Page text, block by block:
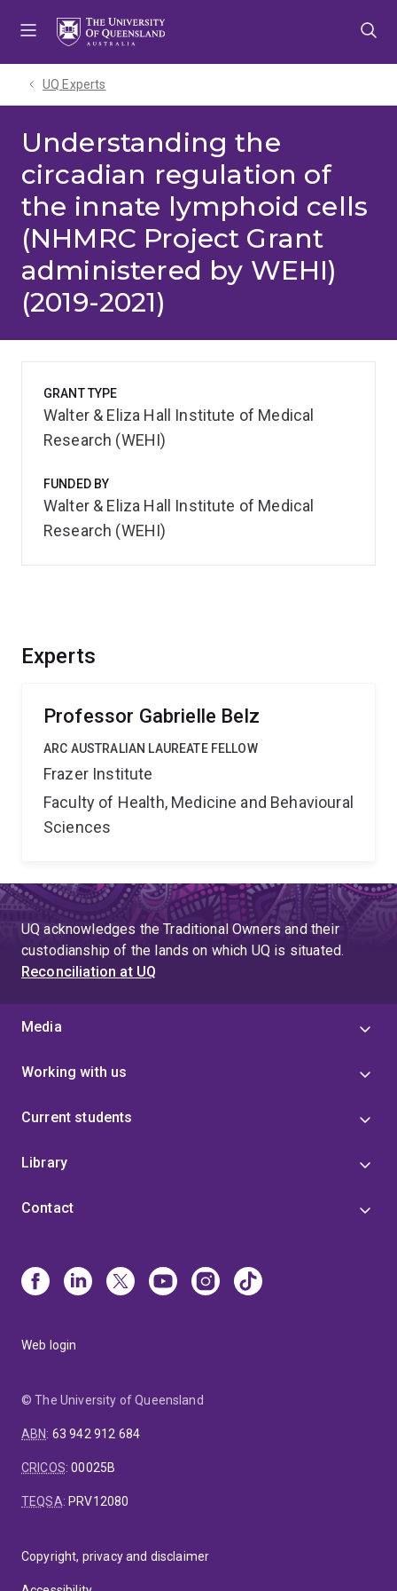
UQ Experts
Understanding the
circadian regulation of
the innate lymphoid cells
(NHMRC Project Grant
administered by WEHI)
(2019-2021)
Experts
Professor Gabrielle Belz
ARC AUSTRALIAN LAUREATE FELLOW
Frazer Institute
Faculty of Health, Medicine and Behavioural
Sciences
GRANT TYPE
Walter & Eliza Hall Institute of Medical
Research (WEHI)
FUNDED BY
Walter & Eliza Hall Institute of Medical
Research (WEHI)
UQ acknowledges the Traditional Owners and their
custodianship of the lands on which UQ is situated.
Reconciliation at UQ
Media
Working with us
Current students
Library
Contact
Web login
© The University of Queensland
ABN: 63 942 912 684
CRICOS:00025B
TEQSA: PRV12080
Copyright, privacy and disclaimer